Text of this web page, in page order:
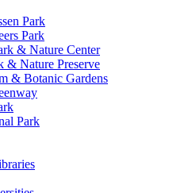
Park
Park
& Nature Center
& Nature Preserve
& Botanic Gardens
Park